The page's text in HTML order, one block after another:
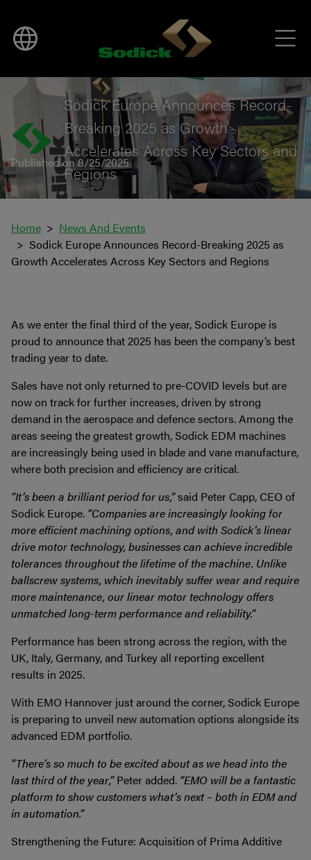
BACK TO NEWS
Sodick Europe Announces Record-
Breaking 2025 as Growth
Accelerates Across Key Sectors and
Regions
Published on 8/25/2025
Home
News And Events
Sodick Europe Announces Record-Breaking 2025 as
Growth Accelerates Across Key Sectors and Regions
As we enter the final third of the year, Sodick Europe is
proud to announce that 2025 has been the company’s best
trading year to date.
Sales have not only returned to pre-COVID levels but are
now on track for further increases, driven by strong
demand in the aerospace and defence sectors. Among the
areas seeing the greatest growth, Sodick EDM machines
are increasingly being used in blade and vane manufacture,
where both precision and efficiency are critical.
“It’s been a brilliant period for us,”said Peter Capp, CEO of
Sodick Europe. “Companies are increasingly looking for
more efficient machining options, and with Sodick’s linear
drive motor technology, businesses can achieve incredible
tolerances throughout the lifetime of the machine. Unlike
ballscrew systems, which inevitably suffer wear and require
more maintenance, our linear motor technology offers
unmatched long-term performance and reliability.”
Performance has been strong across the region, with the
UK, Italy, Germany, and Turkey all reporting excellent
results in 2025.
With EMO Hannover just around the corner, Sodick Europe
is preparing to unveil new automation options alongside its
advanced EDM portfolio.
“There’s so much to be excited about as we head into the
last third of the year,”Peter added. “EMO will be a fantastic
platform to show customers what’s next – both in EDM and
in automation.”
Strengthening the Future: Acquisition of Prima Additive